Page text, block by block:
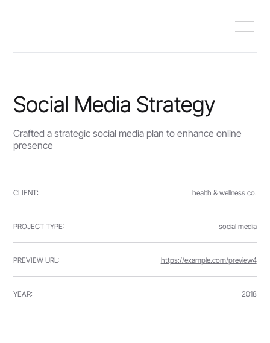
Social Media Strategy
Crafted a strategic social media plan to enhance online
presence
CLIENT: health & wellness co.
PROJECT TYPE: social media
PREVIEW URL: https://example.com/preview4
YEAR: 2018